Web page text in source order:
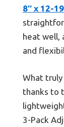
8″ x 12-19
heat well,
and
What truly
thanks to
3-Pack